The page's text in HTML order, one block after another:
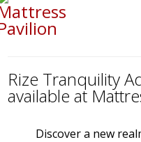
Rize Tranquility
available at
Discover a new